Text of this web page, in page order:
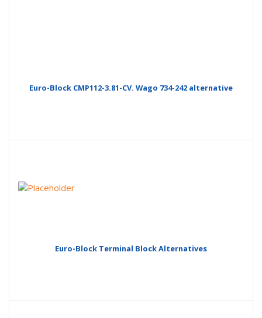
Euro-Block CMP112-3.81-CV. Wago 734-242 alternative
Euro-Block Terminal Block Alternatives